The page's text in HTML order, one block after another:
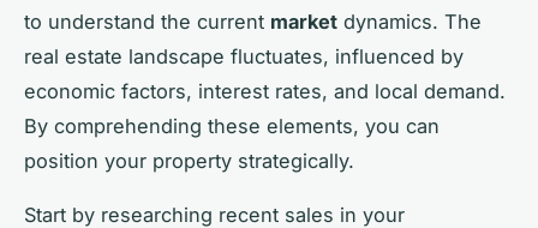
to understand the current market dynamics. The
real estate landscape fluctuates, influenced by
economic factors, interest rates, and local demand.
By comprehending these elements, you can
position your property strategically.
Start by researching recent sales in your